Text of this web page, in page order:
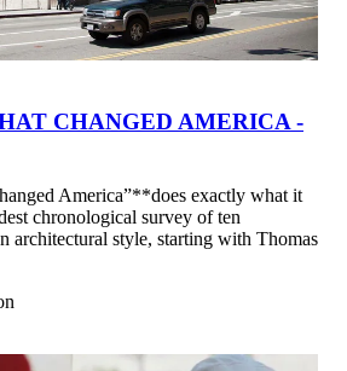
CHANGED AMERICA -
America”**does exactly what it
chronological survey of ten
architectural style, starting with Thomas